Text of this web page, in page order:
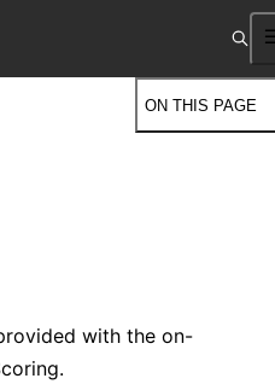
ON THIS PAGE
with the on-